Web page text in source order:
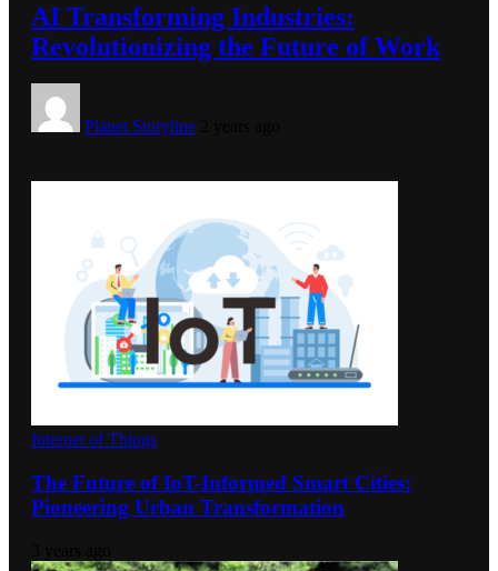
AI Transforming Industries:
Revolutionizing the Future of Work
Planet Storyline
Internet of Things
The Future of IoT-Informed Smart Cities:
Pioneering Urban Transformation